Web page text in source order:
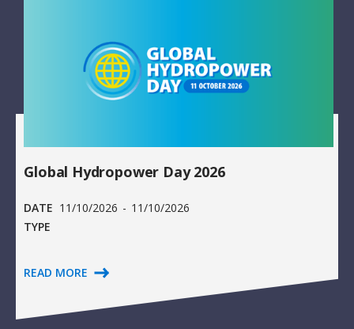
Global Hydropower Day 2026
DATE 11/10/2026 - 11/10/2026
TYPE
READ MORE